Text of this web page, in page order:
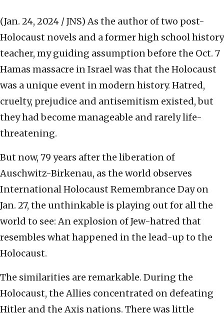
(Jan. 24, 2024 / JNS) As the author of two post-
Holocaust novels and a former high school history
teacher, my guiding assumption before the Oct. 7
Hamas massacre in Israel was that the Holocaust
was a unique event in modern history. Hatred,
cruelty, prejudice and antisemitism existed, but
they had become manageable and rarely life-
threatening.
But now, 79 years after the liberation of
Auschwitz-Birkenau, as the world observes
International Holocaust Remembrance Day on
Jan. 27, the unthinkable is playing out for all the
world to see: An explosion of Jew-hatred that
resembles what happened in the lead-up to the
Holocaust.
The similarities are remarkable. During the
Holocaust, the Allies concentrated on defeating
Hitler and the Axis nations. There was little